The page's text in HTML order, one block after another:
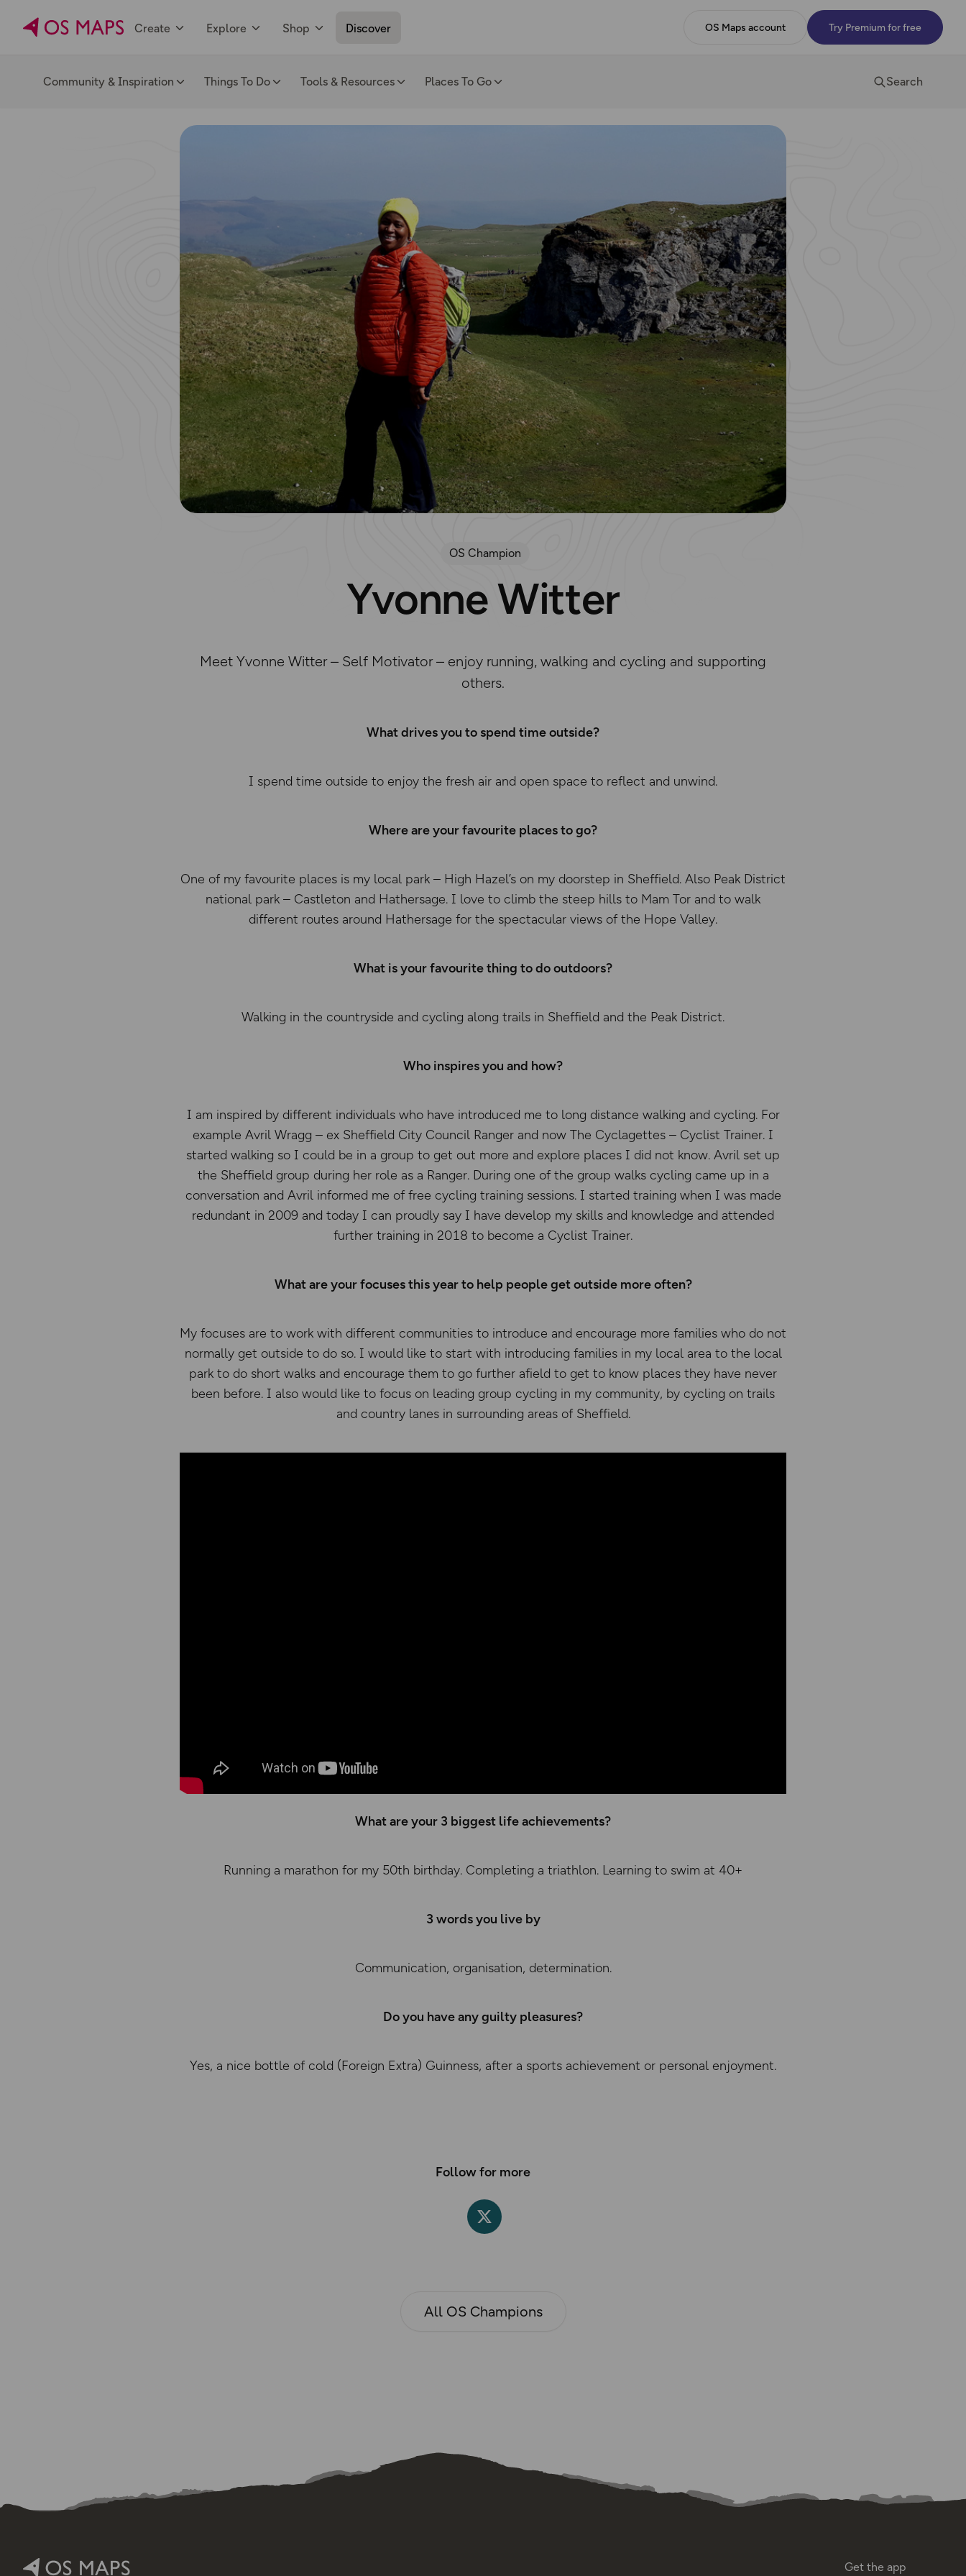
Create Explore Shop Discover OS Maps account Try Premium for free
Community & Inspiration Things To Do Tools & Resources Places To Go Search
OS Champion
Yvonne Witter
Meet Yvonne Witter – Self Motivator – enjoy running, walking and cycling and supporting
others.
What drives you to spend time outside?
I spend time outside to enjoy the fresh air and open space to reflect and unwind.
Where are your favourite places to go?
One of my favourite places is my local park – High Hazel’s on my doorstep in Sheffield. Also Peak District
national park – Castleton and Hathersage. I love to climb the steep hills to Mam Tor and to walk
different routes around Hathersage for the spectacular views of the Hope Valley.
What is your favourite thing to do outdoors?
Walking in the countryside and cycling along trails in Sheffield and the Peak District.
Who inspires you and how?
I am inspired by different individuals who have introduced me to long distance walking and cycling. For
example Avril Wragg – ex Sheffield City Council Ranger and now The Cyclagettes – Cyclist Trainer. I
started walking so I could be in a group to get out more and explore places I did not know. Avril set up
the Sheffield group during her role as a Ranger. During one of the group walks cycling came up in a
conversation and Avril informed me of free cycling training sessions. I started training when I was made
redundant in 2009 and today I can proudly say I have develop my skills and knowledge and attended
further training in 2018 to become a Cyclist Trainer.
What are your focuses this year to help people get outside more often?
My focuses are to work with different communities to introduce and encourage more families who do not
normally get outside to do so. I would like to start with introducing families in my local area to the local
park to do short walks and encourage them to go further afield to get to know places they have never
been before. I also would like to focus on leading group cycling in my community, by cycling on trails
and country lanes in surrounding areas of Sheffield.
What are your 3 biggest life achievements?
Running a marathon for my 50th birthday. Completing a triathlon. Learning to swim at 40+
3 words you live by
Communication, organisation, determination.
Do you have any guilty pleasures?
Yes, a nice bottle of cold (Foreign Extra) Guinness, after a sports achievement or personal enjoyment.
Follow for more
All OS Champions
Get the app